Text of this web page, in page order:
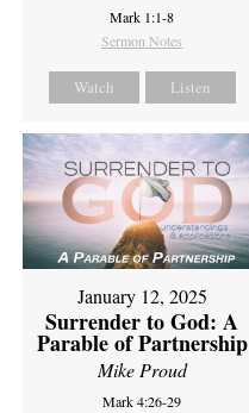
Mark 1:1-8
Sermon Notes
Watch Listen
January 12, 2025
Surrender to God: A
Parable of Partnership
Mike Proud
Mark 4:26-29